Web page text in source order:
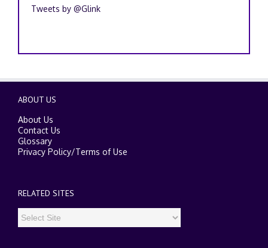
Tweets by @Glink
ABOUT US
About Us
Contact Us
Glossary
Privacy Policy/Terms of Use
RELATED SITES